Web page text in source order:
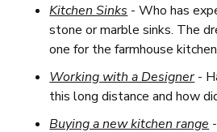
Kitchen Sinks - Who has
stone or marble sinks. The
one for the farmhouse
Working with a Designer -
this long distance and how
Buying a new kitchen range